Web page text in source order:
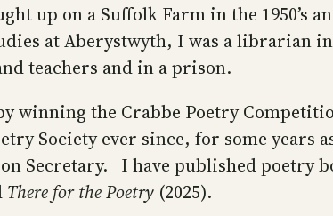
up on a Suffolk Farm in the 1950’s
at Aberystwyth, I was a librarian
teachers and in a prison.
winning the Crabbe Poetry
Society ever since, for some years
Secretary. I have published poetry
There for the Poetry (2025).